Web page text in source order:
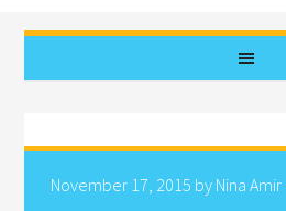
November 17, 2015 by Nina Amir